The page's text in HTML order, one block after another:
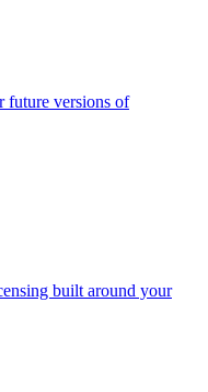
future versions of
built around your